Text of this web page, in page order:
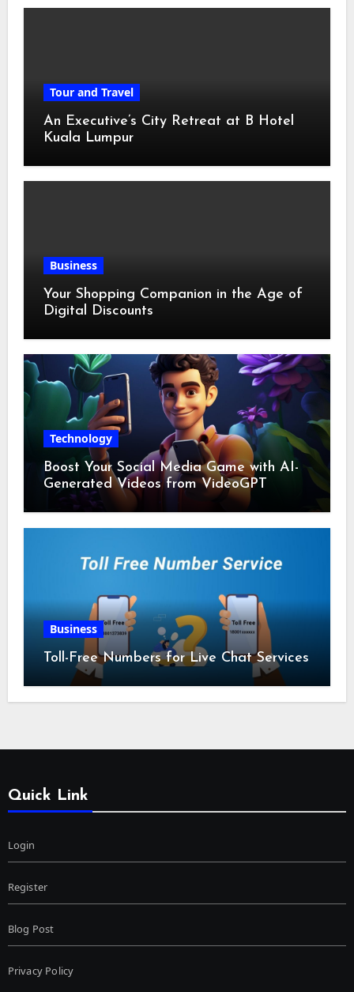
Tour and Travel
An Executive’s City Retreat at B Hotel
Kuala Lumpur
Business
Your Shopping Companion in the Age of
Digital Discounts
Technology
Boost Your Social Media Game with AI-
Generated Videos from VideoGPT
Business
Toll-Free Numbers for Live Chat Services
Quick Link
Login
Register
Blog Post
Privacy Policy